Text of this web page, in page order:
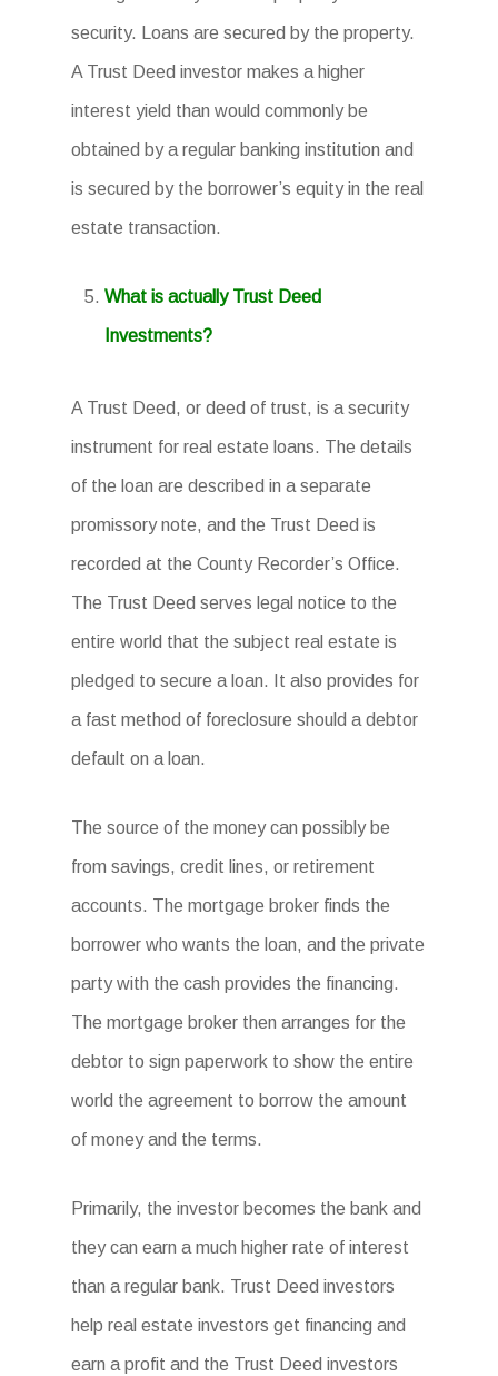
security. Loans are secured by the property.
A Trust Deed investor makes a higher
interest yield than would commonly be
obtained by a regular banking institution and
is secured by the borrower’s equity in the real
estate transaction.
What is actually Trust Deed
Investments?
A Trust Deed, or deed of trust, is a security
instrument for real estate loans. The details
of the loan are described in a separate
promissory note, and the Trust Deed is
recorded at the County Recorder’s Office.
The Trust Deed serves legal notice to the
entire world that the subject real estate is
pledged to secure a loan. It also provides for
a fast method of foreclosure should a debtor
default on a loan.
The source of the money can possibly be
from savings, credit lines, or retirement
accounts. The mortgage broker finds the
borrower who wants the loan, and the private
party with the cash provides the financing.
The mortgage broker then arranges for the
debtor to sign paperwork to show the entire
world the agreement to borrow the amount
of money and the terms.
Primarily, the investor becomes the bank and
they can earn a much higher rate of interest
than a regular bank. Trust Deed investors
help real estate investors get financing and
earn a profit and the Trust Deed investors